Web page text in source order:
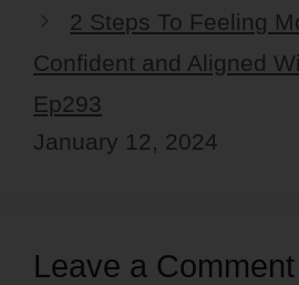
2 Steps To Feeling
Confident and Aligned
Ep293
January 12, 2024
Leave a Comment